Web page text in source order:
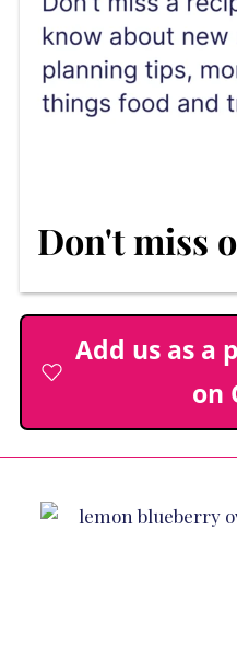
Don't miss
Add us as a
on